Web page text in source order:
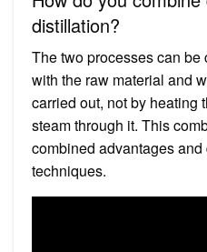
distillation?
The two processes can
with the raw material and
carried out, not by heating
steam through it. This
combined advantages
techniques.